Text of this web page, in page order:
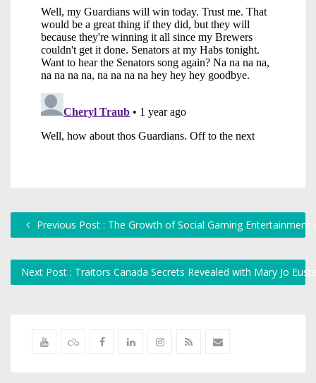
Previous Post : The Growth of Social Gaming Entertainment
Next Post : Traitors Canada Secrets Revealed with Mary Jo